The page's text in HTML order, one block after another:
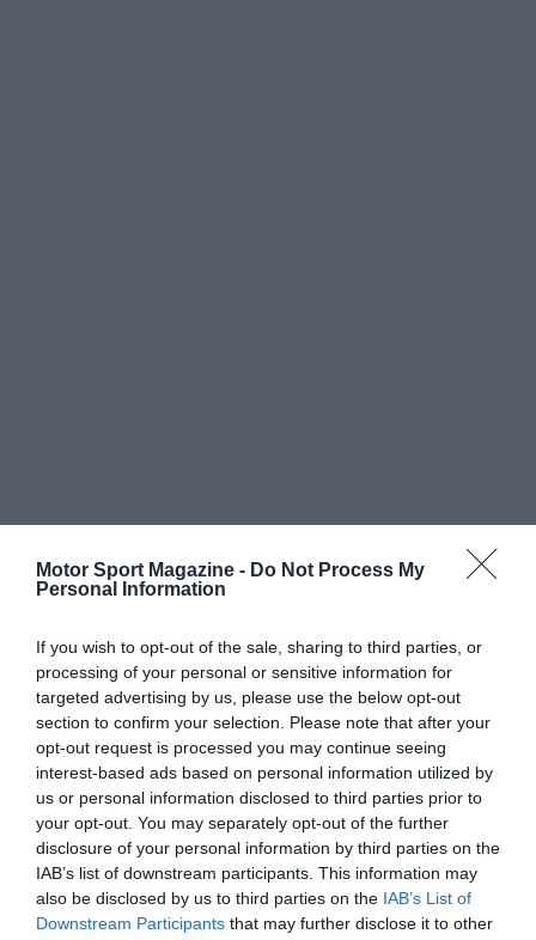
Motor Sport Magazine - Do Not Process My
Personal Information
If you wish to opt-out of the sale, sharing to third parties, or
processing of your personal or sensitive information for
targeted advertising by us, please use the below opt-out
section to confirm your selection. Please note that after your
opt-out request is processed you may continue seeing
interest-based ads based on personal information utilized by
us or personal information disclosed to third parties prior to
your opt-out. You may separately opt-out of the further
disclosure of your personal information by third parties on the
IAB’s list of downstream participants. This information may
also be disclosed by us to third parties on the IAB’s List of
Downstream Participants that may further disclose it to other